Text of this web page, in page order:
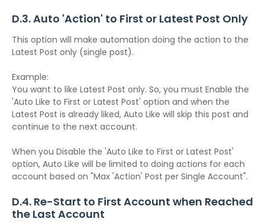
D.3. Auto 'Action' to First or Latest Post Only
This option will make automation doing the action to the
Latest Post only (single post).
Example:
You want to like Latest Post only. So, you must Enable the
'Auto Like to First or Latest Post' option and when the
Latest Post is already liked, Auto Like will skip this post and
continue to the next account.
When you Disable the 'Auto Like to First or Latest Post'
option, Auto Like will be limited to doing actions for each
account based on "Max 'Action' Post per Single Account".
D.4. Re-Start to First Account when Reached
the Last Account